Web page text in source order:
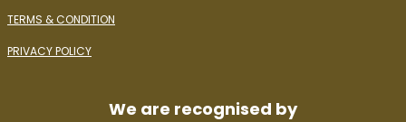
TERMS & CONDITION
PRIVACY POLICY
We are recognised by